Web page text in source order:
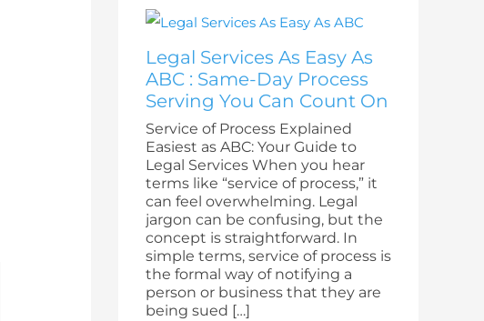
Legal Services As Easy As
ABC : Same-Day Process
Serving You Can Count On
Service of Process Explained
Easiest as ABC: Your Guide to
Legal Services When you hear
terms like “service of process,” it
can feel overwhelming. Legal
jargon can be confusing, but the
concept is straightforward. In
simple terms, service of process is
the formal way of notifying a
person or business that they are
being sued […]